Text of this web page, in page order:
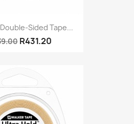
Sided Tape...
R431.20